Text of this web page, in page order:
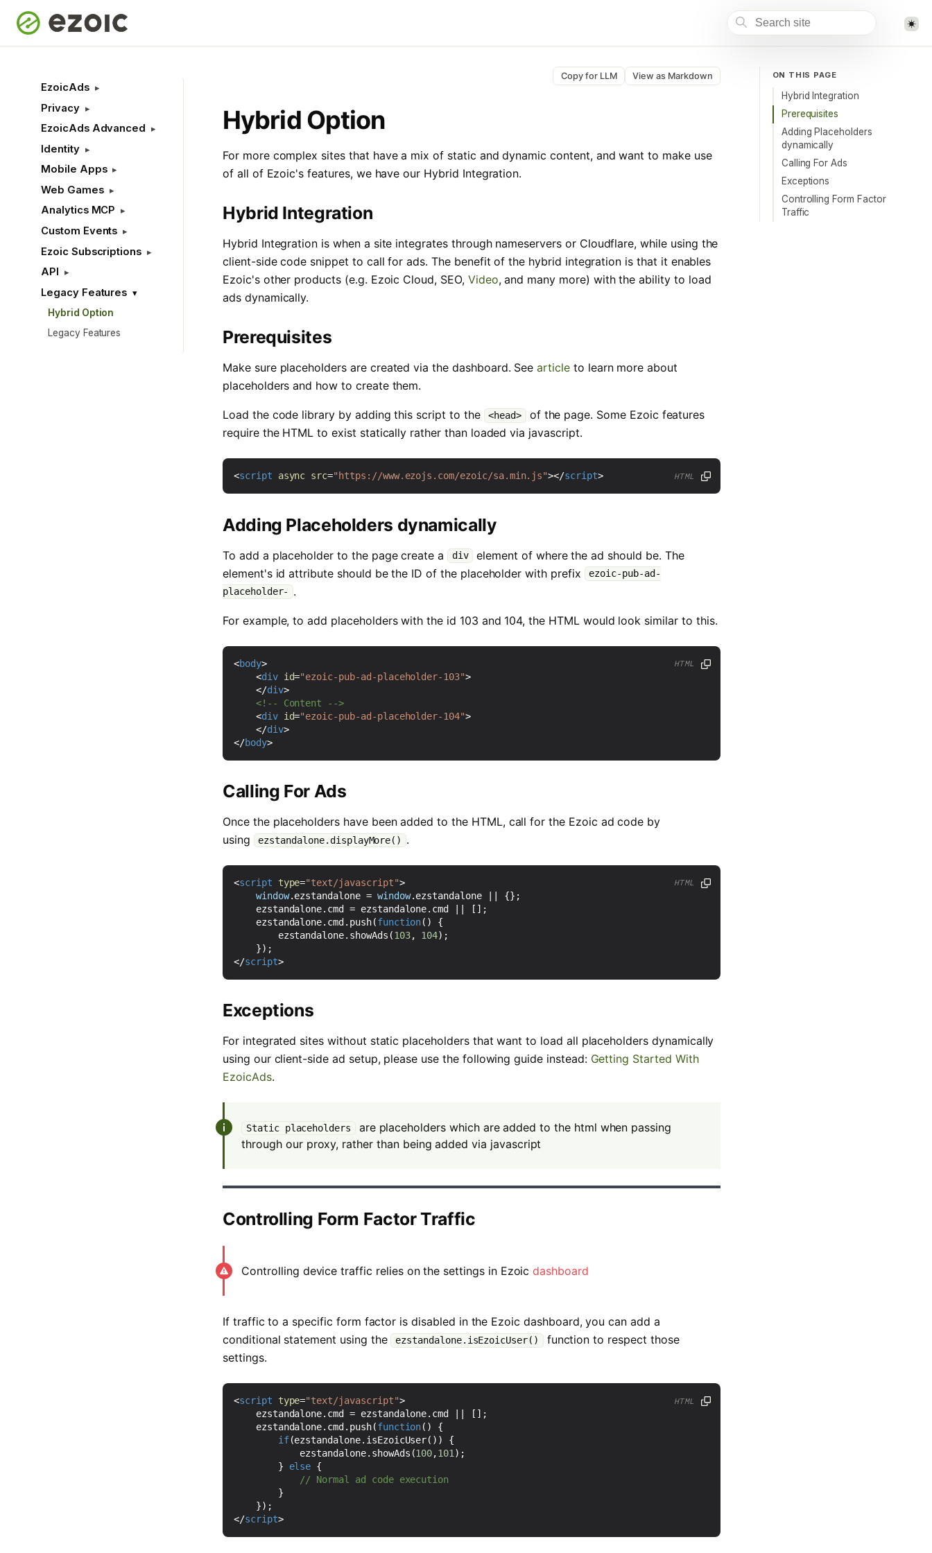
EzoicAds
Privacy
EzoicAds Advanced
Identity
Mobile Apps
Web Games
Analytics MCP
Custom Events
Ezoic Subscriptions
API
Legacy Features
Hybrid Option
Legacy Features
Copy for LLM View as Markdown
Hybrid Option
For more complex sites that have a mix of static and dynamic content, and want to make use
of all of Ezoic's features, we have our Hybrid Integration.
Hybrid Integration
Hybrid Integration is when a site integrates through nameservers or Cloudflare, while using the
client-side code snippet to call for ads. The benefit of the hybrid integration is that it enables
Ezoic's other products (e.g. Ezoic Cloud, SEO, Video, and many more) with the ability to load
ads dynamically.
Prerequisites
Make sure placeholders are created via the dashboard. Seearticleto learn more about
placeholders and how to create them.
Load the code library by adding this script to the <head> of the page. Some Ezoic features
require the HTML to exist statically rather than loaded via javascript.
<script async src="https://www.ezojs.com/ezoic/sa.min.js"></script> HTML
Adding Placeholders dynamically
To add a placeholder to the page create a div
element of where the ad should be. The
element's id attribute should be the ID of the placeholder with prefix
ezoic-pub-ad-
placeholder-
.
For example, to add placeholders with the id 103 and 104, the HTML would look similar to this.
<body>
<div id="ezoic-pub-ad-placeholder-103">
</div>
<!-- Content -->
<div id="ezoic-pub-ad-placeholder-104">
</div>
</body>
HTML
Calling For Ads
Once the placeholders have been added to the HTML, call for the Ezoic ad code by
using
ezstandalone.displayMore() .
<script type="text/javascript">
window.ezstandalone = window.ezstandalone
{};
ezstandalone. cmd = ezstandalone. cmd
[];
ezstandalone. cmd . push(function()
{
ezstandalone. showAds (103, 104);
});
</script>
HTML
Exceptions
For integrated sites without static placeholders that want to load all placeholders dynamically
using our client-side ad setup, please use the following guide instead: Getting Started With
EzoicAds.
Static placeholders
are placeholders which are added to the html when passing
through our proxy, rather than being added via javascript
Controlling Form Factor Traffic
Controlling device traffic relies on the settings in Ezoicdashboard
If traffic to a specific form factor is disabled in the Ezoic dashboard, you can add a
conditional statement using the ezstandalone.isEzoicUser() function to respect those
settings.
<script type="text/javascript">
ezstandalone. cmd = ezstandalone. cmd
[];
ezstandalone. cmd . push(function()
{
if(ezstandalone. isEzoicUser())
{
ezstandalone. showAds (100,101);
}
else {
}
});
</script>
HTML
ON THIS PAGE
Hybrid Integration
Prerequisites
Adding Placeholders
dynamically
Calling For Ads
Exceptions
Controlling Form Factor
Traffic